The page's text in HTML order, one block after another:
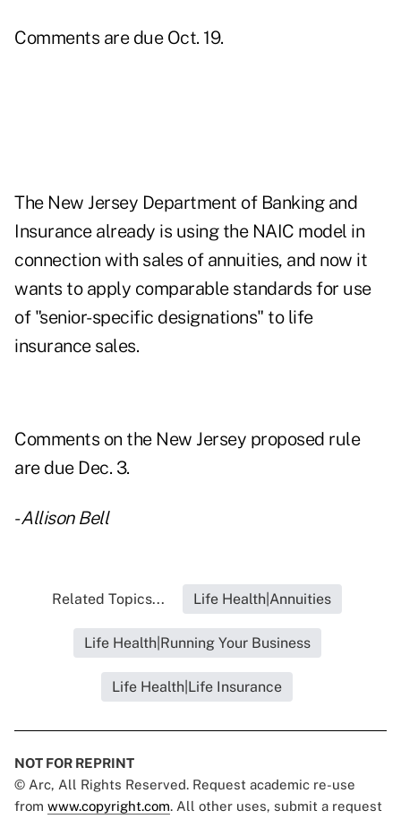
Comments are due Oct. 19.
The New Jersey Department of Banking and
Insurancealready is using the NAIC model in
connection with sales of annuities, and now it
wants to apply comparable standards for use
of "senior-specific designations" to life
insurance sales.
Comments on the New Jersey proposed rule
are due Dec. 3.
-Allison Bell
Related Topics... Life Health|Annuities
Life Health|Running Your Business
Life Health|Life Insurance
NOT FOR REPRINT
© Arc, All Rights Reserved. Request academic re-use
from www.copyright.com. All other uses, submit a request